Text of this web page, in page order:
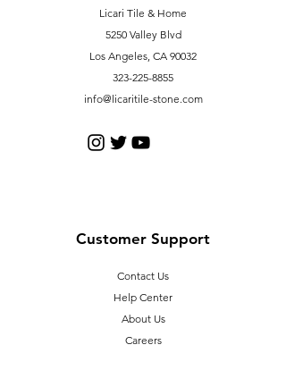
Licari Tile & Home
5250 Valley Blvd
Los Angeles, CA 90032
323-225-8855
info@licaritile-stone.com
Customer Support
Contact Us
Help Center
About Us
Careers